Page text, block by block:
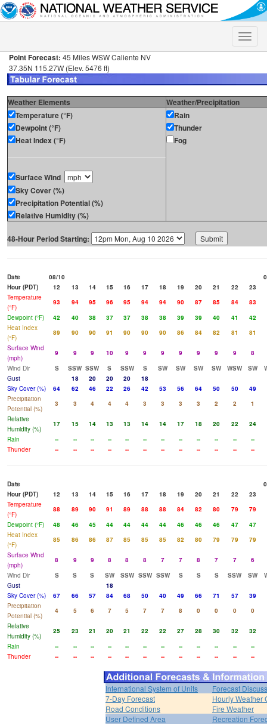
Toggle
Point Forecast: 45 Miles WSW Caliente NV
37.35N 115.27W (Elev. 5476 ft)
Weather Elements
Weather/Precipitation
Temperature (°F)
Dewpoint (°F)
Heat Index (°F)
Surface Wind
Sky Cover (%)
Precipitation Potential (%)
Relative Humidity (%)
Rain
Thunder
Fog
48-Hour Period Starting:
Date 08/10
Hour (PDT)
12 13 14 15 16 17 18 19 20 21 22
23
Temperature
(°F)
93 94 95 96 95 94 94 90 87 85 84
83
Dewpoint (°F)
42 40 38 37 37 38 38 39 39 40 41
42
Heat Index
(°F)
89 90 90 91 90 90 90 86 84 82 81
81
Surface Wind
(mph)
9 9 9 10 9 9 9 9 9 9 9
8
Wind Dir
S SSW SSW S SSW S SW SW SW SW WSW SW
Gust
18 20 20 20
18
Sky Cover (%)
64 62 46 22 26 42 53 56 64 50 50
49
Precipitation
Potential (%)
3 3 4 4 4 3 3 3 3 2 2
1
Relative
Humidity (%)
17 15 14 13 13 14 14 17 18 20 22
24
Rain
-- -- -- -- -- -- -- -- -- -- --
--
Thunder
-- -- -- -- -- -- -- -- -- -- -- --
Date
Hour (PDT)
12 13 14 15 16 17 18 19 20 21 22
23
Temperature
(°F)
88 89 90 91 89 88 88 84 82 80 79
79
Dewpoint (°F)
48 46 45 44 44 44 44 46 46 46 47
47
Heat Index
(°F)
85 86 86 87 85 85 85 82 80 79 79
79
Surface Wind
(mph)
8 9 9 8 8 8 7 7 8 7 7
6
Wind Dir
S S S SW SSW SSW SSW S S S SSW SW
Gust
18
Sky Cover (%)
67 66 57 84 68 50 40 49 66 71 57
39
Precipitation
Potential (%)
4 5 6 7 5 7 7 8 0 0 0
0
Relative
Humidity (%)
25 23 21 20 21 22 22 27 28 30 32
32
Rain
-- -- -- -- -- -- -- -- -- -- --
--
Thunder
-- -- -- -- -- -- -- -- -- -- -- --
International System of Units
Forecast
7-Day Forecast
Hourly Weather
Road Conditions
Fire Weather
User Defined Area
Recreation